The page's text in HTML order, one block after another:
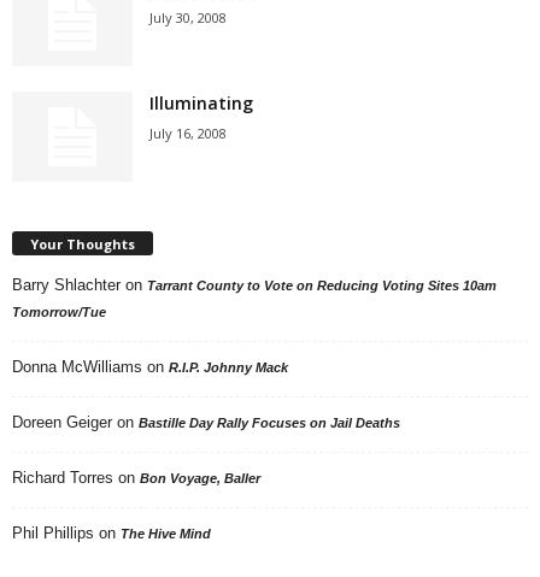
July 30, 2008
Illuminating
July 16, 2008
Your Thoughts
Barry Shlachter on Tarrant County to Vote on Reducing Voting Sites 10am
Tomorrow/Tue
Donna McWilliams on R.I.P. Johnny Mack
Doreen Geiger on Bastille Day Rally Focuses on Jail Deaths
Richard Torres on Bon Voyage, Baller
Phil Phillips on The Hive Mind